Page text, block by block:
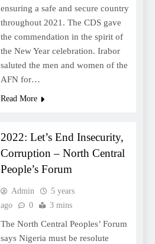
ensuring a safe and secure country
throughout 2021. The CDS gave
the commendation in the spirit of
the New Year celebration. Irabor
saluted the men and women of the
AFN for…
Read More
2022: Let’s End Insecurity,
Corruption – North Central
People’s Forum
Admin
5 years
ago
0 3 mins
The North Central Peoples’ Forum
says Nigeria must be resolute